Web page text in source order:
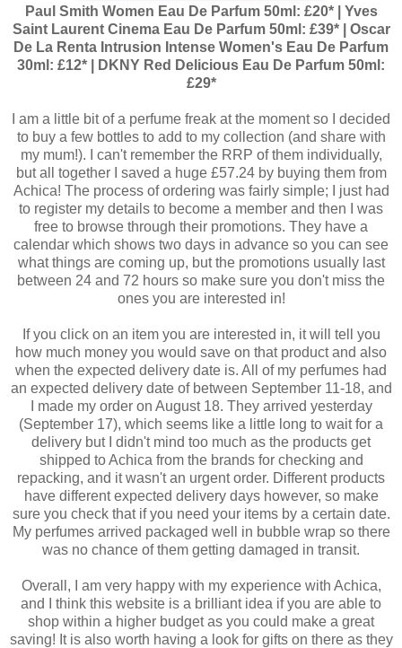
Paul Smith Women Eau De Parfum 50ml: £20* | Yves
Saint Laurent Cinema Eau De Parfum 50ml: £39* | Oscar
De La Renta Intrusion Intense Women's Eau De Parfum
30ml: £12* | DKNY Red Delicious Eau De Parfum 50ml:
£29*
I am a little bit of a perfume freak at the moment so I decided
to buy a few bottles to add to my collection (and share with
my mum!). I can't remember the RRP of them individually,
but all together I saved a huge £57.24 by buying them from
Achica! The process of ordering was fairly simple; I just had
to register my details to become a member and then I was
free to browse through their promotions. They have a
calendar which shows two days in advance so you can see
what things are coming up, but the promotions usually last
between 24 and 72 hours so make sure you don't miss the
ones you are interested in!
If you click on an item you are interested in, it will tell you
how much money you would save on that product and also
when the expected delivery date is. All of my perfumes had
an expected delivery date of between September 11-18, and
I made my order on August 18. They arrived yesterday
(September 17), which seems like a little long to wait for a
delivery but I didn't mind too much as the products get
shipped to Achica from the brands for checking and
repacking, and it wasn't an urgent order. Different products
have different expected delivery days however, so make
sure you check that if you need your items by a certain date.
My perfumes arrived packaged well in bubble wrap so there
was no chance of them getting damaged in transit.
Overall, I am very happy with my experience with Achica,
and I think this website is a brilliant idea if you are able to
shop within a higher budget as you could make a great
saving! It is also worth having a look for gifts on there as they